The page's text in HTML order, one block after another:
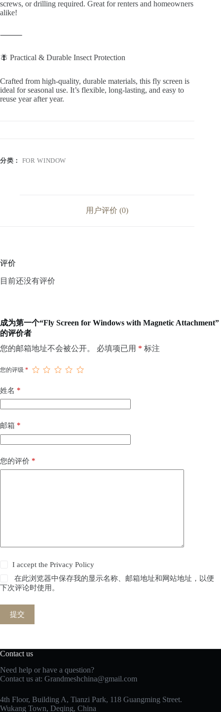
screws, or drilling required. Great for renters and homeowners
alike!
⸻
🪰 Practical & Durable Insect Protection
Crafted from high-quality, durable materials, this fly screen is
ideal for seasonal use. It’s flexible, long-lasting, and easy to
reuse year after year.
分类： FOR WINDOW
用户评价 (0)
评价
目前还没有评价
成为第一个“Fly Screen for Windows with Magnetic Attachment”
的评价者
您的邮箱地址不会被公开。
必填项已用 * 标注
您的评级 *
姓名 *
邮箱 *
您的评价 *
I accept thePrivacy Policy
在此浏览器中保存我的显示名称、邮箱地址和网站地址，以便
下次评论时使用。
提交
Contact us
Need help or have a question?
Contact us at: Grandmeshchina@gmail.com
4th Floor, Building A, Tianzi Park, 118 Guangming Street.
Wukang Town, Deqing, China